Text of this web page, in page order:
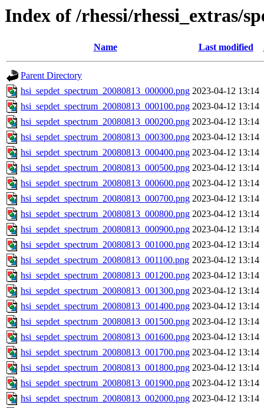
Index of /rhessi/rhessi_extras/
Name Last modified
Parent Directory
hsi_sepdet_spectrum_20080813_000000.png 2023-04-12 13:14
hsi_sepdet_spectrum_20080813_000100.png 2023-04-12 13:14
hsi_sepdet_spectrum_20080813_000200.png 2023-04-12 13:14
hsi_sepdet_spectrum_20080813_000300.png 2023-04-12 13:14
hsi_sepdet_spectrum_20080813_000400.png 2023-04-12 13:14
hsi_sepdet_spectrum_20080813_000500.png 2023-04-12 13:14
hsi_sepdet_spectrum_20080813_000600.png 2023-04-12 13:14
hsi_sepdet_spectrum_20080813_000700.png 2023-04-12 13:14
hsi_sepdet_spectrum_20080813_000800.png 2023-04-12 13:14
hsi_sepdet_spectrum_20080813_000900.png 2023-04-12 13:14
hsi_sepdet_spectrum_20080813_001000.png 2023-04-12 13:14
hsi_sepdet_spectrum_20080813_001100.png 2023-04-12 13:14
hsi_sepdet_spectrum_20080813_001200.png 2023-04-12 13:14
hsi_sepdet_spectrum_20080813_001300.png 2023-04-12 13:14
hsi_sepdet_spectrum_20080813_001400.png 2023-04-12 13:14
hsi_sepdet_spectrum_20080813_001500.png 2023-04-12 13:14
hsi_sepdet_spectrum_20080813_001600.png 2023-04-12 13:14
hsi_sepdet_spectrum_20080813_001700.png 2023-04-12 13:14
hsi_sepdet_spectrum_20080813_001800.png 2023-04-12 13:14
hsi_sepdet_spectrum_20080813_001900.png 2023-04-12 13:14
hsi_sepdet_spectrum_20080813_002000.png 2023-04-12 13:14